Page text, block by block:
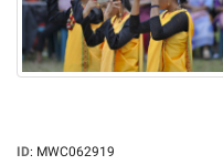
ID: MWC062919